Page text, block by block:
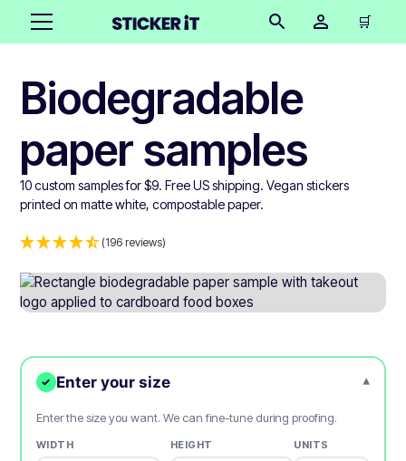
🛒
Biodegradable
paper samples
10 custom samples for $9. Free US shipping. Vegan stickers
printed on matte white, compostable paper.
(196 reviews)
✓ Enter your size ▾
Enter the size you want. We can fine-tune during proofing.
WIDTH HEIGHT UNITS